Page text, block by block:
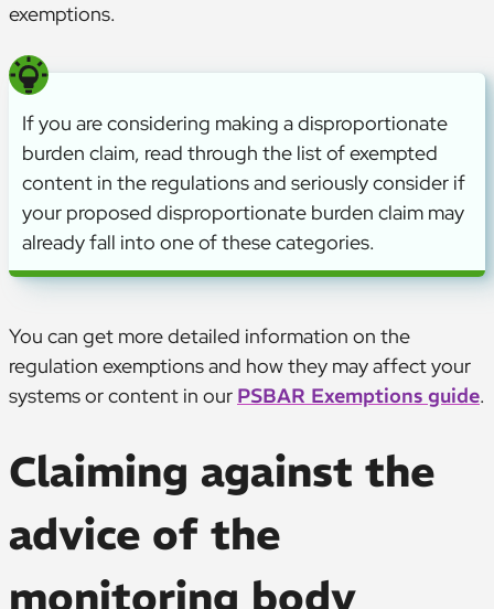
exemptions.
If you are considering making a disproportionate
burden claim, read through the list of exempted
content in the regulations and seriously consider if
your proposed disproportionate burden claim may
already fall into one of these categories.
You can get more detailed information on the
regulation exemptions and how they may affect your
systems or content in our PSBAR Exemptions guide.
Claiming against the
advice of the
monitoring body